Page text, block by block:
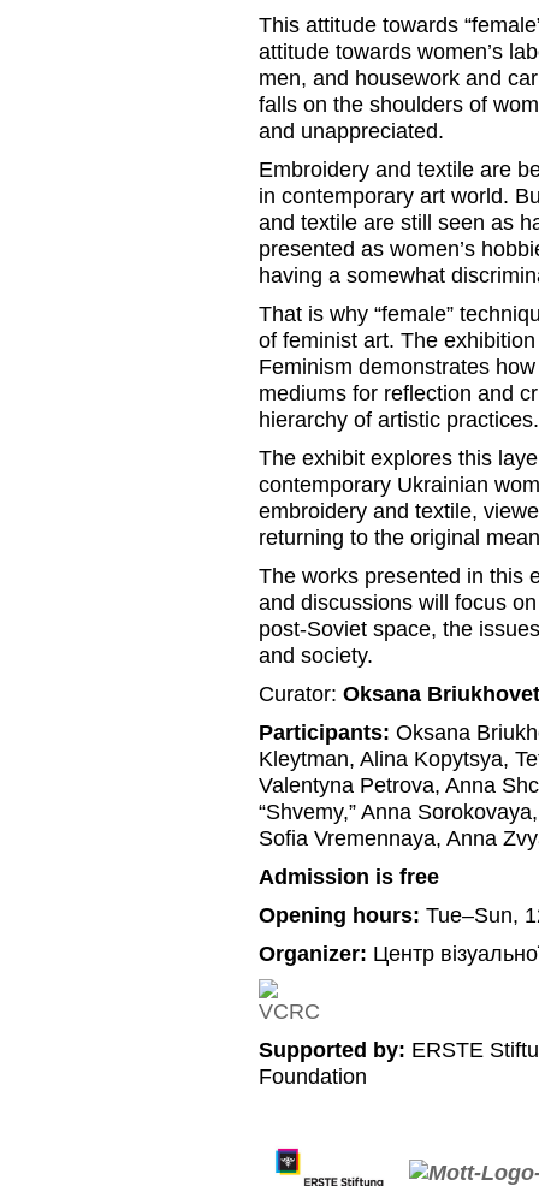
This attitude towards
attitude towards women’s
men, and housework and
falls on the shoulders of
and unappreciated.
Embroidery and textile are
in contemporary art world.
and textile are still seen as
presented as women’s
having a somewhat
That is why “female”
of feminist art. The
Feminism demonstrates
mediums for reflection and
hierarchy of artistic practices.
The exhibit explores this
contemporary Ukrainian
embroidery and textile,
returning to the original
The works presented in this
and discussions will focus
post-Soviet space, the
and society.
Curator: Oksana
Participants: Oksana
Kleytman, Alina Kopytsya,
Valentyna Petrova, Anna
“Shvemy,” Anna
Sofia Vremennaya, Anna
Admission is free
Opening hours: Tue–Sun,
Organizer: Центр
Supported by: ERSTE
Foundation